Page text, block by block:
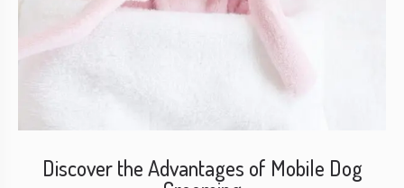
Discover the Advantages of Mobile Dog